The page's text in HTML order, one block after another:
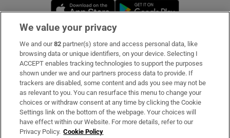
Opens in new window
Subscribe
Support
About Us
Irish Times Products & Services
We value your privacy
We and our82 partner(s) store and access personal data, like
browsing data or unique identifiers, on your device. Selecting I
ACCEPT enables tracking technologies to support the purposes
shown under we and our partners process data to provide. If
trackers are disabled, some content and ads you see may not be
as relevant to you. You can resurface this menu to change your
choices or withdraw consent at any time by clicking the Cookie
Settings link on the bottom of the webpage. Your choices will
have effect within our Website. For more details, refer to our
Privacy Policy. Cookie Policy